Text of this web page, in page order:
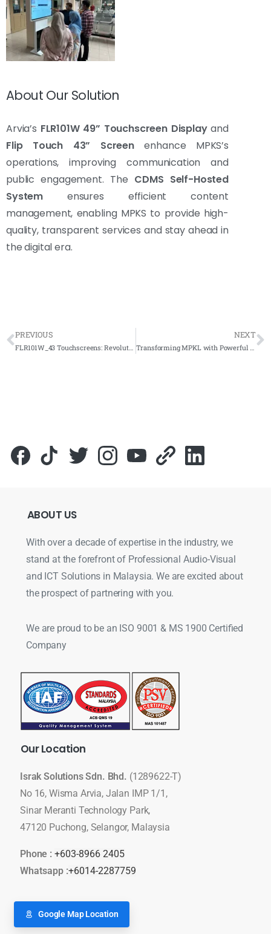
About Our Solution
Arvia’s FLR101W 49” Touchscreen Displayand
Flip Touch 43” Screenenhance MPKS’s
operations, improving communication and
public engagement. The CDMS Self-Hosted
System ensures efficient content
management, enabling MPKS to provide high-
quality, transparent services and stay ahead in
the digital era.
PREVIOUS
FLR101W_43 Touchscreens: Revolutionizing Asia School’s Learning Experience
NEXT
ABOUT US
With over a decade of expertise in the industry, we
stand at the forefront of Professional Audio-Visual
and ICT Solutions in Malaysia. We are excited about
the prospect of partnering with you.
We are proud to be an ISO 9001 & MS 1900 Certified
Company
OurLocation
Israk Solutions Sdn. Bhd. (1289622-T)
No 16, Wisma Arvia, Jalan IMP 1/1,
Sinar Meranti Technology Park,
47120 Puchong, Selangor, Malaysia
Phone : +603-8966 2405
Whatsapp :+6014-2287759
Google Map Location